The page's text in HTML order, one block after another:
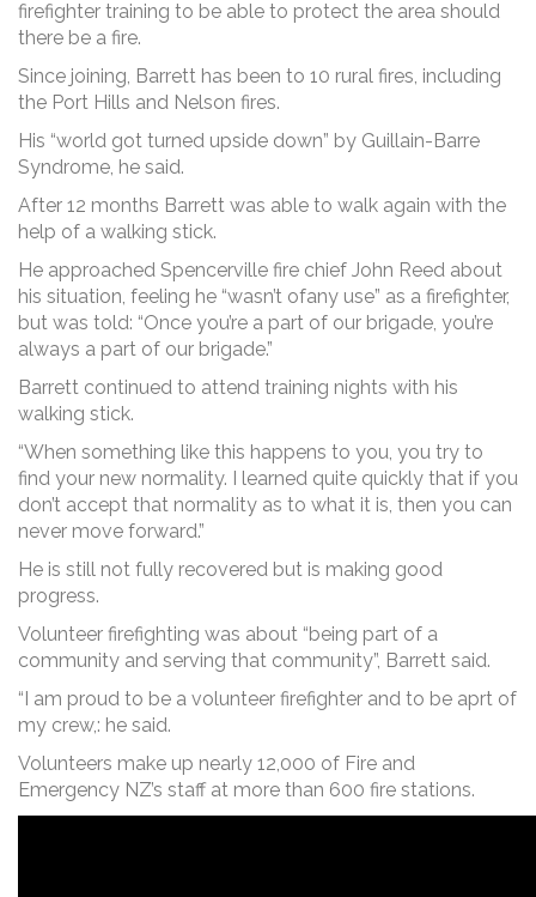
firefighter training to be able to protect the area should
there be a fire.
Since joining, Barrett has been to 10 rural fires, including
the Port Hills and Nelson fires.
His “world got turned upside down” by Guillain-Barre
Syndrome, he said.
After 12 months Barrett was able to walk again with the
help of a walking stick.
He approached Spencerville fire chief John Reed about
his situation, feeling he “wasn’t ofany use” as a firefighter,
but was told: “Once you’re a part of our brigade, you’re
always a part of our brigade.”
Barrett continued to attend training nights with his
walking stick.
“When something like this happens to you, you try to
find your new normality. I learned quite quickly that if you
don’t accept that normality as to what it is, then you can
never move forward.”
He is still not fully recovered but is making good
progress.
Volunteer firefighting was about “being part of a
community and serving that community”, Barrett said.
“I am proud to be a volunteer firefighter and to be aprt of
my crew,: he said.
Volunteers make up nearly 12,000 of Fire and
Emergency NZ’s staff at more than 600 fire stations.